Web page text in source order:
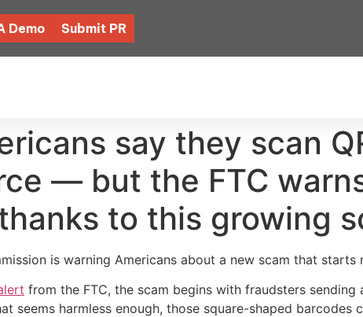
Demo Submit PR
say they scan
— but the FTC
to this growing
is warning Americans about a new scam that
from the FTC, the scam begins with fraudsters
seems harmless enough, those square-shaped